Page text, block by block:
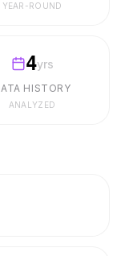
YEAR-ROUND
4yrs
HISTORY
ANALYZED